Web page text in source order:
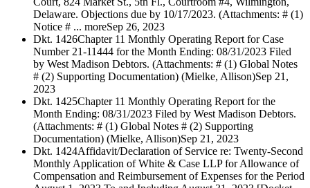
Delaware. Objections due by 10/17/2023. (Attachments: # (1)
Notice # ... moreSep 26, 2023
Dkt. 1426Chapter 11 Monthly Operating Report for Case
Number 21-11444 for the Month Ending: 08/31/2023 Filed
by West Madison Debtors. (Attachments: # (1) Global Notes
# (2) Supporting Documentation) (Mielke, Allison)Sep 21,
2023
Dkt. 1425Chapter 11 Monthly Operating Report for the
Month Ending: 08/31/2023 Filed by West Madison Debtors.
(Attachments: # (1) Global Notes # (2) Supporting
Documentation) (Mielke, Allison)Sep 21, 2023
Dkt. 1424Affidavit/Declaration of Service re: Twenty-Second
Monthly Application of White & Case LLP for Allowance of
Compensation and Reimbursement of Expenses for the Period